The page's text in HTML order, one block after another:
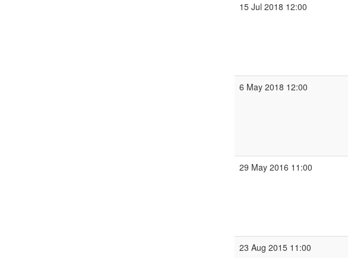
15 Jul 2018 12:00
6 May 2018 12:00
29 May 2016 11:00
23 Aug 2015 11:00